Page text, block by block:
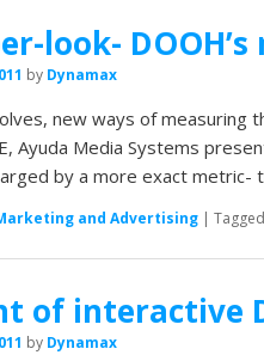
look-
by Dynamax
new ways of measuring
Ayuda Media Systems
by a more exact metric-
and Advertising | Tagged
of interactive
by Dynamax